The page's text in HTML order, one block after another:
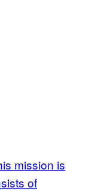
mission is
of